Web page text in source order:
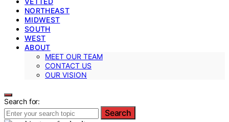
NORTHEAST
MIDWEST
SOUTH
WEST
ABOUT
MEET OUR TEAM
CONTACT US
OUR VISION
Search for:
Search